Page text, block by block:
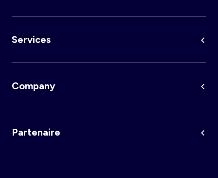
Services
Company
Partenaire